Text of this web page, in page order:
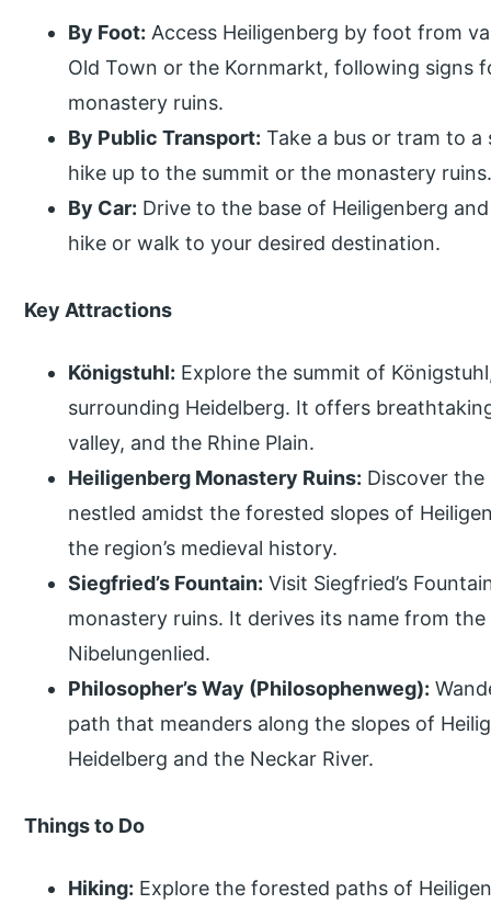
By Foot: Access Heiligenberg by foot from
Old Town or the Kornmarkt, following signs
monastery ruins.
By Public Transport: Take a bus or tram to
hike up to the summit or the monastery
By Car: Drive to the base of Heiligenberg
hike or walk to your desired destination.
Key Attractions
Königstuhl: Explore the summit of
surrounding Heidelberg. It offers
valley, and the Rhine Plain.
Heiligenberg Monastery Ruins: Discover
nestled amidst the forested slopes of
the region’s medieval history.
Siegfried’s Fountain: Visit Siegfried’s
monastery ruins. It derives its name from
Nibelungenlied.
Philosopher’s Way (Philosophenweg):
path that meanders along the slopes of
Heidelberg and the Neckar River.
Things to Do
Hiking: Explore the forested paths of